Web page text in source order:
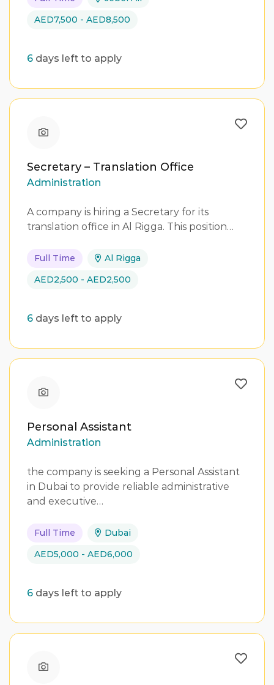
AED7,500 - AED8,500
6 days left to apply
Secretary – Translation Office
Administration
A company is hiring a Secretary for its
translation office in Al Rigga. This position…
Full Time
Al Rigga
AED2,500 - AED2,500
6 days left to apply
Personal Assistant
Administration
the company is seeking a Personal Assistant
in Dubai to provide reliable administrative
and executive…
Full Time
Dubai
AED5,000 - AED6,000
6 days left to apply